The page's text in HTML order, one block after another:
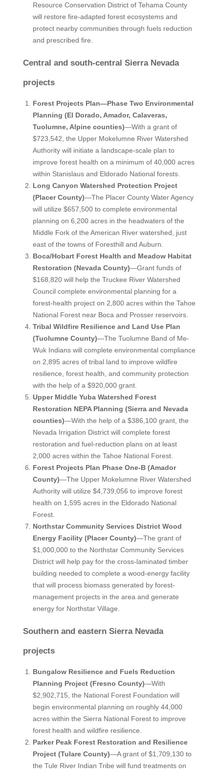
Resource Conservation District of Tehama County
will restore fire-adapted forest ecosystems and
protect nearby communities through fuels reduction
and prescribed fire.
Central and south-central Sierra Nevada
projects
Forest Projects Plan—Phase Two Environmental
Planning (El Dorado, Amador, Calaveras,
Tuolumne, Alpine counties)—With a grant of
$723,542, the Upper Mokelumne River Watershed
Authority will initiate a landscape-scale plan to
improve forest health on a minimum of 40,000 acres
within Stanislaus and Eldorado National forests.
Long Canyon Watershed Protection Project
(Placer County)—The Placer County Water Agency
will utilize $657,500 to complete environmental
planning on 6,200 acres in the headwaters of the
Middle Fork of the American River watershed, just
east of the towns of Foresthill and Auburn.
Boca/Hobart Forest Health and Meadow Habitat
Restoration (Nevada County)—Grant funds of
$168,820 will help the Truckee River Watershed
Council complete environmental planning for a
forest-health project on 2,800 acres within the Tahoe
National Forest near Boca and Prosser reservoirs.
Tribal Wildfire Resilience and Land Use Plan
(Tuolumne County)—The Tuolumne Band of Me-
Wuk Indians will complete environmental compliance
on 2,895 acres of tribal land to improve wildfire
resilience, forest health, and community protection
with the help of a $920,000 grant.
Upper Middle Yuba Watershed Forest
Restoration NEPA Planning (Sierra and Nevada
counties)—With the help of a $386,100 grant, the
Nevada Irrigation District will complete forest
restoration and fuel-reduction plans on at least
2,000 acres within the Tahoe National Forest.
Forest Projects Plan Phase One-B (Amador
County)—The Upper Mokelumne River Watershed
Authority will utilize $4,739,056 to improve forest
health on 1,595 acres in the Eldorado National
Forest.
Northstar Community Services District Wood
Energy Facility (Placer County)—The grant of
$1,000,000 to the Northstar Community Services
District will help pay for the cross-laminated timber
building needed to complete a wood-energy facility
that will process biomass generated by forest-
management projects in the area and generate
energy for Northstar Village.
Southern and eastern Sierra Nevada
projects
Bungalow Resilience and Fuels Reduction
Planning Project (Fresno County)—With
$2,902,715, the National Forest Foundation will
begin environmental planning on roughly 44,000
acres within the Sierra National Forest to improve
forest health and wildfire resilience.
Parker Peak Forest Restoration and Resilience
Project (Tulare County)—A grant of $1,709,130 to
the Tule River Indian Tribe will fund treatments on